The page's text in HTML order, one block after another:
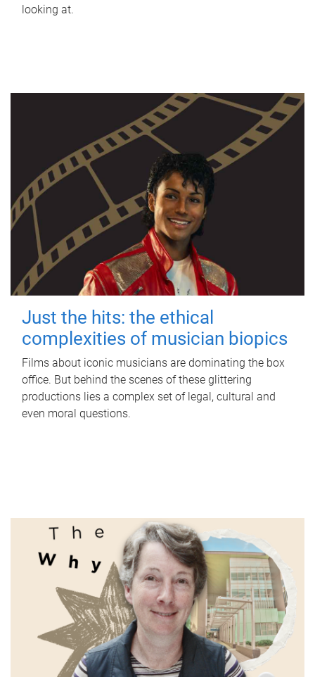
looking at.
Just the hits: the ethical
complexities of musician biopics
Films about iconic musicians are dominating the box
office. But behind the scenes of these glittering
productions lies a complex set of legal, cultural and
even moral questions.